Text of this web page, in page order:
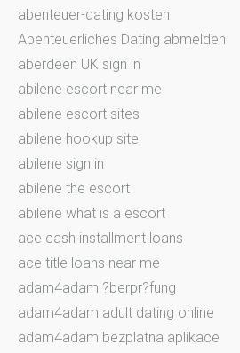
abenteuer-dating kosten
Abenteuerliches Dating abmelden
aberdeen UK sign in
abilene escort near me
abilene escort sites
abilene hookup site
abilene sign in
abilene the escort
abilene what is a escort
ace cash installment loans
ace title loans near me
adam4adam ?berpr?fung
adam4adam adult dating online
adam4adam bezplatna aplikace